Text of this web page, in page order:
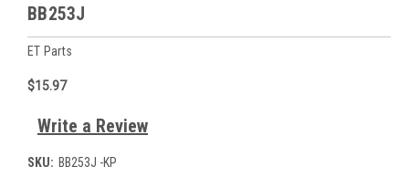
BB253J
ET Parts
$15.97
Write a Review
SKU: BB253J -KP